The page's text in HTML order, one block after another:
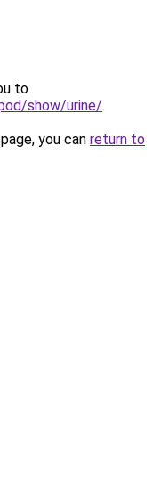
to
show/urine/.
you can return to